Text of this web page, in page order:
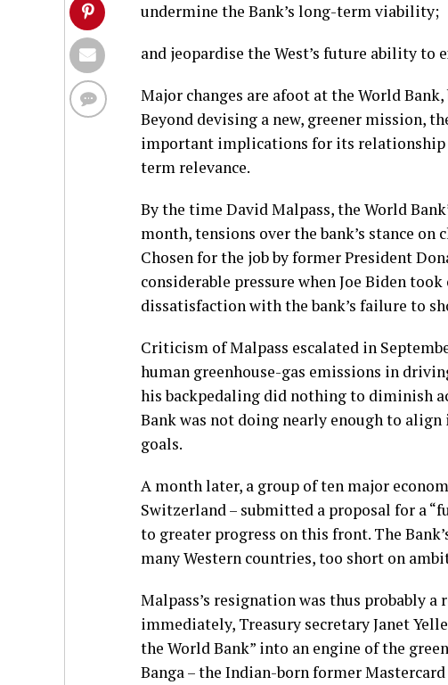
undermine the Bank’s long-term viability;
and jeopardise the West’s future ability to
Major changes are afoot at the World
Beyond devising a new, greener mission,
important implications for its relationship
term relevance.
By the time David Malpass, the World
month, tensions over the bank’s stance
Chosen for the job by former President
considerable pressure when Joe Biden
dissatisfaction with the bank’s failure to
Criticism of Malpass escalated in
human greenhouse-gas emissions in
his backpedaling did nothing to diminish
Bank was not doing nearly enough to
goals.
A month later, a group of ten major
Switzerland – submitted a proposal for a
to greater progress on this front. The
many Western countries, too short on
Malpass’s resignation was thus probably
immediately, Treasury secretary Janet
the World Bank” into an engine of the
Banga – the Indian-born former